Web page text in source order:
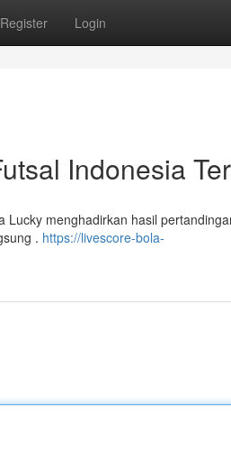
Register Login
Indonesia
menghadirkan hasil
. https://livescore-bola-